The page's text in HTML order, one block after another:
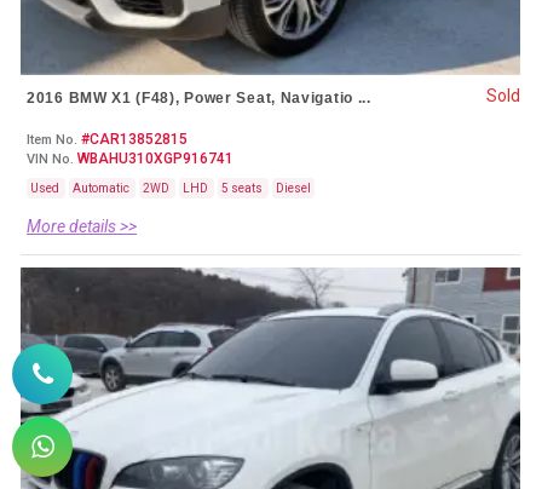
2016 BMW X1 (F48), Power Seat, Navigatio ...
Item No. #CAR13852815
VIN No. WBAHU310XGP916741
Used Automatic 2WD LHD 5 seats Diesel
More details >>
Sold